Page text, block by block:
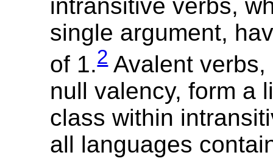
intransitive verbs,
single argument,
of 1.2Avalent verbs,
null valency, form a
class within
all languages